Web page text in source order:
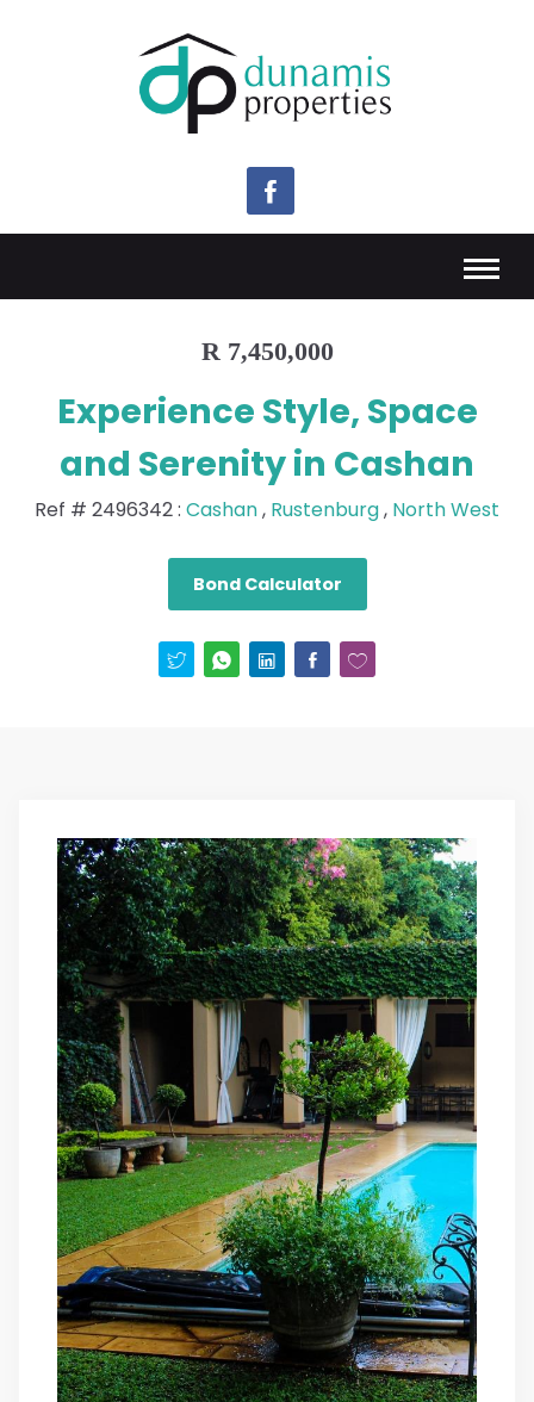
R 7,450,000
Experience Style, Space
and Serenity in Cashan
Ref # 2496342: Cashan, Rustenburg, North West
Bond Calculator